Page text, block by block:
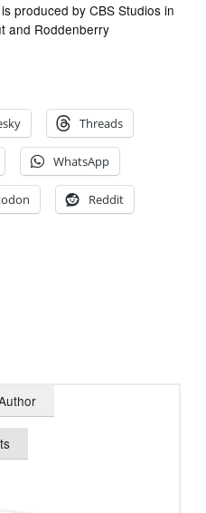
produced by CBS Studios in
and Roddenberry
Threads
WhatsApp
Reddit